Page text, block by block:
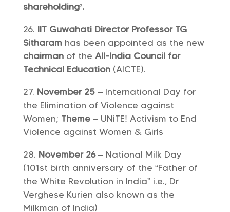
shareholding’.
IIT Guwahati Director Professor TG
Sitharam has been appointed as the new
chairmanof the All-India Council for
Technical Education (AICTE).
November 25 – International Day for
the Elimination of Violence against
Women; Theme– UNiTE! Activism to End
Violence against Women & Girls
November 26– National Milk Day
(101st birth anniversary of the “Father of
the White Revolution in India” i.e., Dr
Verghese Kurien also known as the
Milkman of India)